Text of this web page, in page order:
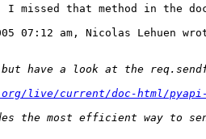
missed that method in the
07:12 am, Nicolas Lehuen
live/current/doc-html/pyapi-